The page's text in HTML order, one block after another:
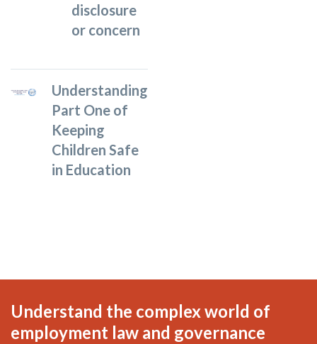
disclosure
or concern
Understanding
Part One of
Keeping
Children Safe
in Education
Understand the complex world of
employment law and governance